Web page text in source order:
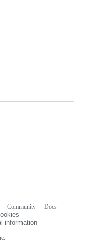
Community
Docs
information